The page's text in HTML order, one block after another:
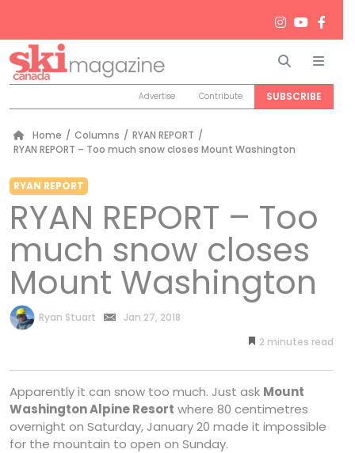
Search
Advertise Contribute SUBSCRIBE
Home / Columns / RYAN REPORT /
RYAN REPORT – Too much snow closes Mount Washington
RYAN REPORT
RYAN REPORT – Too
much snow closes
Mount Washington
by
Ryan Stuart
Jan 27, 2018
2 minutes
Apparently it can snow too much. Just ask Mount
Washington Alpine Resort where 80 centimetres
overnight on Saturday, January 20 made it impossible
for the mountain to open on Sunday.